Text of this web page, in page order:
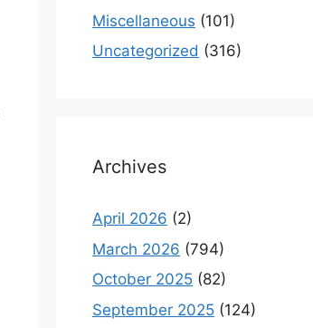
Miscellaneous (101)
Uncategorized (316)
Archives
April 2026 (2)
March 2026 (794)
October 2025 (82)
September 2025 (124)